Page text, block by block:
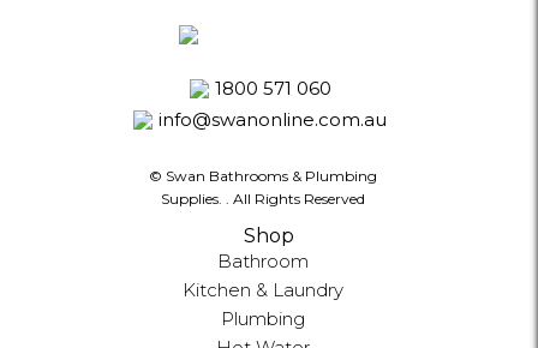
1800 571 060
info@swanonline.com.au
© Swan Bathrooms & Plumbing
Supplies. . All Rights Reserved
Shop
Bathroom
Kitchen & Laundry
Plumbing